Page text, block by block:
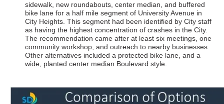
sidewalk, new roundabouts, center median, and buffered
bike lane for a half mile segment of University Avenue in
City Heights. This segment had been identified by City staff
as having the highest concentration of crashes in the City.
The recommendation came after at least six meetings, one
community workshop, and outreach to nearby businesses.
Other alternatives included a protected bike lane, and a
wide, planted center median Boulevard style.